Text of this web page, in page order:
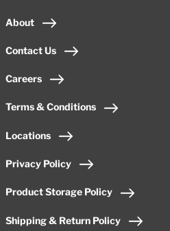
About
Contact Us
Careers
Terms & Conditions
Locations
Privacy Policy
Product Storage Policy
Shipping & Return Policy